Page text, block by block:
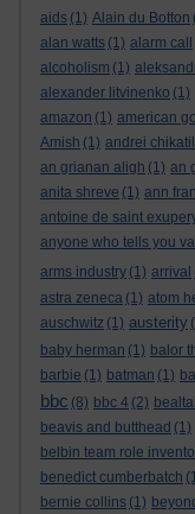
aids (1) Alain du Botton
alan watts (1) alarm call
alcoholism (1)
alexander litvinenko (1)
amazon (1) american
Amish (1) andrei
an grianan aligh (1) an
anita shreve (1) ann
antoine de saint
anyone who tells you
arms industry (1) arrival
astra zeneca (1) atom
auschwitz (1) austerity
baby herman (1) balor
barbie (1) batman (1)
bbc (8) bbc 4 (2)
beavis and butthead (1)
belbin team role
benedict cumberbatch
bernie collins (1)